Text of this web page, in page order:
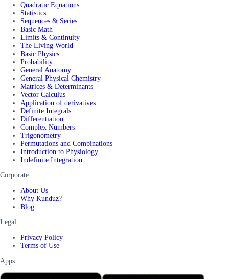
Quadratic Equations
Statistics
Sequences & Series
Basic Math
Limits & Continuity
The Living World
Basic Physics
Probability
General Anatomy
General Physical Chemistry
Matrices & Determinants
Vector Calculus
Application of derivatives
Definite Integrals
Differentiation
Complex Numbers
Trigonometry
Permutations and Combinations
Introduction to Physiology
Indefinite Integration
Corporate
About Us
Why Kunduz?
Blog
Legal
Privacy Policy
Terms of Use
Apps